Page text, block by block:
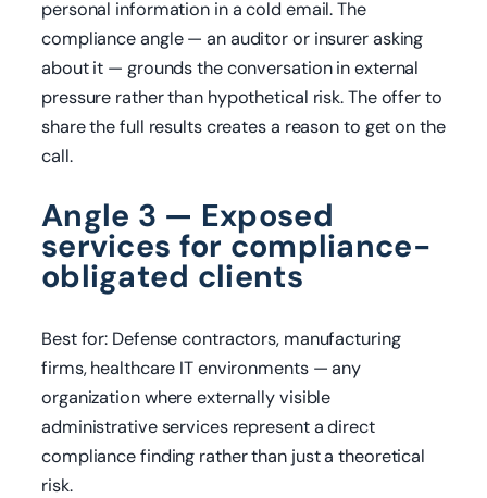
personal information in a cold email. The
compliance angle — an auditor or insurer asking
about it — grounds the conversation in external
pressure rather than hypothetical risk. The offer to
share the full results creates a reason to get on the
call.
Angle 3 — Exposed
services for compliance-
obligated clients
Best for: Defense contractors, manufacturing
firms, healthcare IT environments — any
organization where externally visible
administrative services represent a direct
compliance finding rather than just a theoretical
risk.